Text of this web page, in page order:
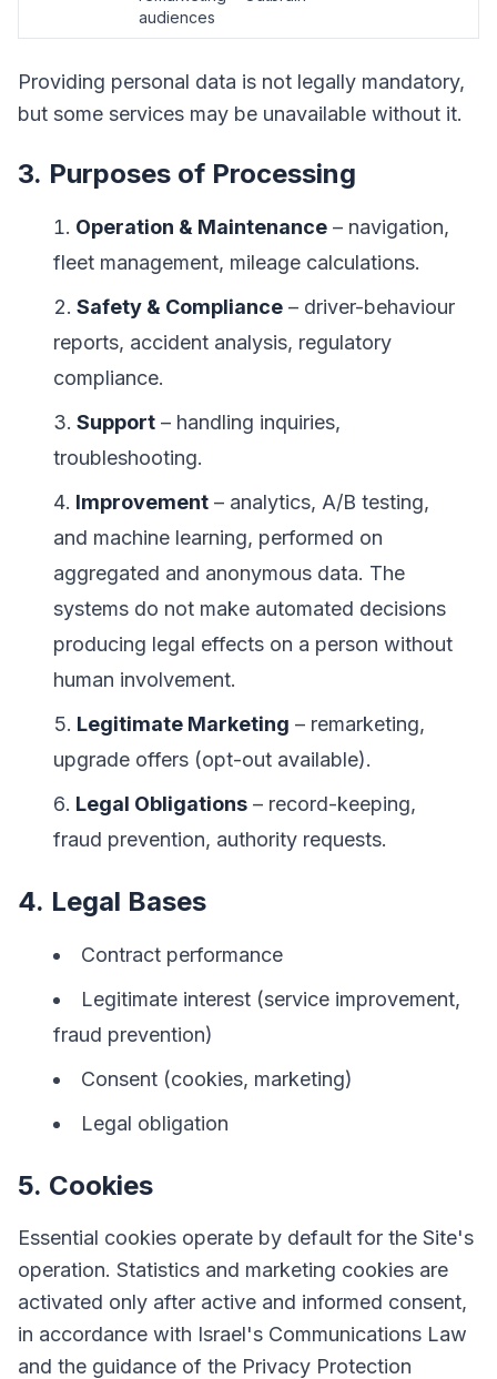
audiences
Providing personal data is not legally mandatory,
but some services may be unavailable without it.
3. Purposes of Processing
Operation & Maintenance – navigation,
fleet management, mileage calculations.
Safety & Compliance – driver-behaviour
reports, accident analysis, regulatory
compliance.
Support – handling inquiries,
troubleshooting.
Improvement – analytics, A/B testing,
and machine learning, performed on
aggregated and anonymous data. The
systems do not make automated decisions
producing legal effects on a person without
human involvement.
Legitimate Marketing – remarketing,
upgrade offers (opt-out available).
Legal Obligations – record-keeping,
fraud prevention, authority requests.
4. Legal Bases
Contract performance
Legitimate interest (service improvement,
fraud prevention)
Consent (cookies, marketing)
Legal obligation
5. Cookies
Essential cookies operate by default for the Site's
operation. Statistics and marketing cookies are
activated only after active and informed consent,
in accordance with Israel's Communications Law
and the guidance of the Privacy Protection